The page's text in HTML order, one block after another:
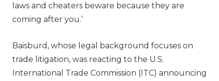
laws and cheaters beware because they are
coming after you.’
Baisburd, whose legal background focuses on
trade litigation, was reacting to the U.S.
International Trade Commission (ITC) announcing